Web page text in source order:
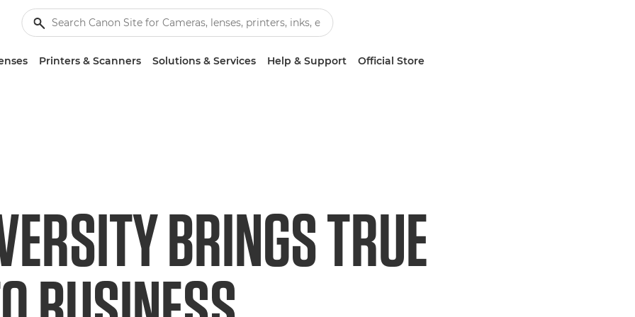
Printers & Scanners Solutions & Services Help & Support Official Store
BRINGS TRUE